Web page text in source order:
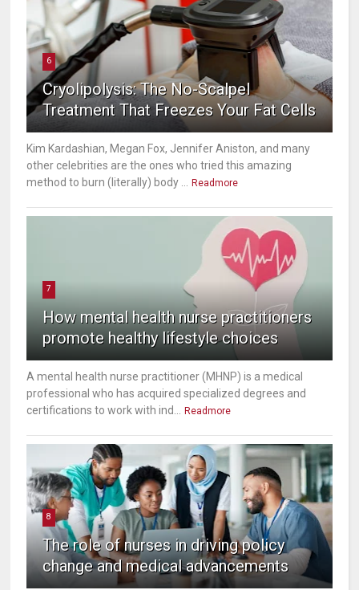
6
Cryolipolysis: The No-Scalpel
Treatment That Freezes Your Fat Cells
Kim Kardashian, Megan Fox, Jennifer Aniston, and many
other celebrities are the ones who tried this amazing
method to burn (literally) body ...
Readmore
7
How mental health nurse practitioners
promote healthy lifestyle choices
A mental health nurse practitioner (MHNP) is a medical
professional who has acquired specialized degrees and
certifications to work with ind...
Readmore
8
The role of nurses in driving policy
change and medical advancements